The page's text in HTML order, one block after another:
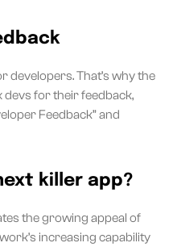
developers. That’s why the
devs for their feedback,
Feedback” and
killer app?
the growing appeal of
increasing capability